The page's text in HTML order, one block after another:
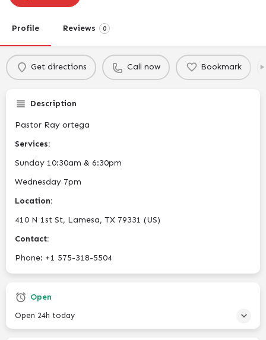
Profile Reviews 0
Get directions Call now Bookmark
Description
Pastor Ray ortega
Services:
Sunday 10:30am & 6:30pm
Wednesday 7pm
Location:
410 N 1st St, Lamesa, TX 79331 (US)
Contact:
Phone: +1 575-318-5504
Open
Open 24h today